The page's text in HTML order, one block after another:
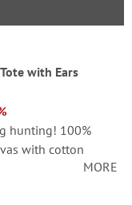
with Ears
hunting! 100%
with cotton
to 3 characters.
MORE